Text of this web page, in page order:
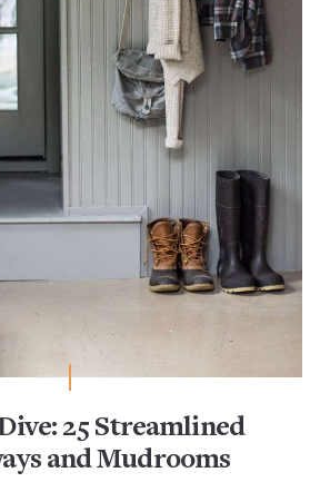
25 Streamlined
and Mudrooms